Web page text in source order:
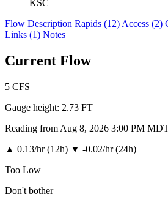
KSC
Flow Description Rapids (12) Access (2)
Links (1) Notes
Current Flow
5 CFS
Gauge height: 2.73 FT
Reading from Aug 8, 2026 3:00 PM
▲ 0.13/hr (12h) ▼ -0.02/hr (24h)
Too Low
Don't bother